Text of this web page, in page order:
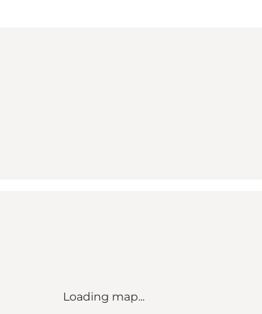
Loading map...